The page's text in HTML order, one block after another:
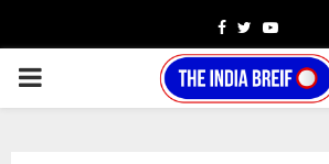
Facebook
TwitterYoutube
PRIMARY